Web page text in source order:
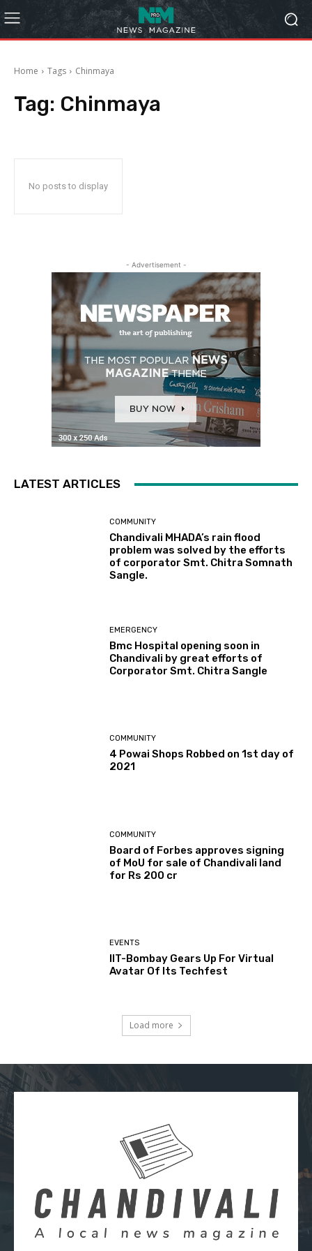
Home Tags Chinmaya
Tag: Chinmaya
No posts to display
- Advertisement -
LATEST ARTICLES
COMMUNITY
Chandivali MHADA’s rain flood
problem was solved by the efforts
of corporator Smt. Chitra Somnath
Sangle.
EMERGENCY
Bmc Hospital opening soon in
Chandivali by great efforts of
Corporator Smt. Chitra Sangle
COMMUNITY
4 Powai Shops Robbed on 1st day of
2021
COMMUNITY
Board of Forbes approves signing
of MoU for sale of Chandivali land
for Rs 200 cr
EVENTS
IIT-Bombay Gears Up For Virtual
Avatar Of Its Techfest
Load more